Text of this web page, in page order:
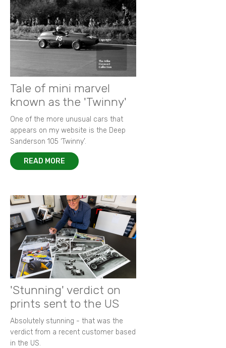
Tale of mini marvel
known as the 'Twinny'
One of the more unusual cars that
appears on my website is the Deep
Sanderson 105 ‘Twinny’.
READ MORE
'Stunning' verdict on
prints sent to the US
Absolutely stunning - that was the
verdict from a recent customer based
in the US.